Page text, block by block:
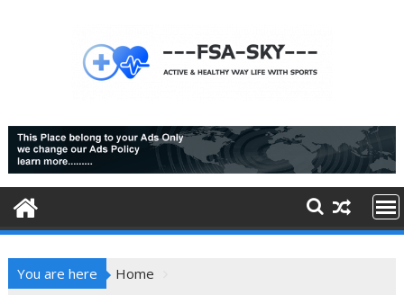
You are here
Home